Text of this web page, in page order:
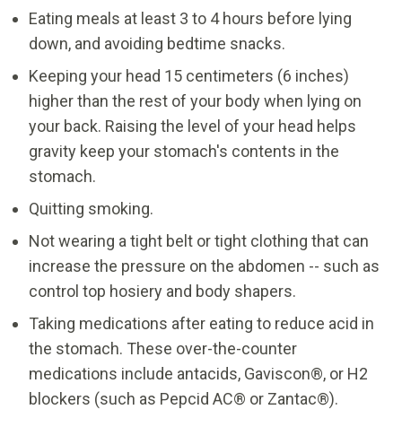
Eating meals at least 3 to 4 hours before lying
down, and avoiding bedtime snacks.
Keeping your head 15 centimeters (6 inches)
higher than the rest of your body when lying on
your back. Raising the level of your head helps
gravity keep your stomach's contents in the
stomach.
Quitting smoking.
Not wearing a tight belt or tight clothing that can
increase the pressure on the abdomen -- such as
control top hosiery and body shapers.
Taking medications after eating to reduce acid in
the stomach. These over-the-counter
medications include antacids, Gaviscon®, or H2
blockers (such as Pepcid AC® or Zantac®).